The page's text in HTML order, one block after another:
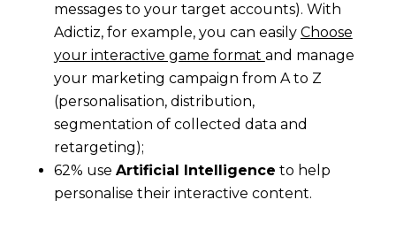
messages to your target accounts). With
Adictiz, for example, you can easily Choose
your interactive game format and manage
your marketing campaign from A to Z
(personalisation, distribution,
segmentation of collected data and
retargeting);
62% use Artificial Intelligence to help
personalise their interactive content.